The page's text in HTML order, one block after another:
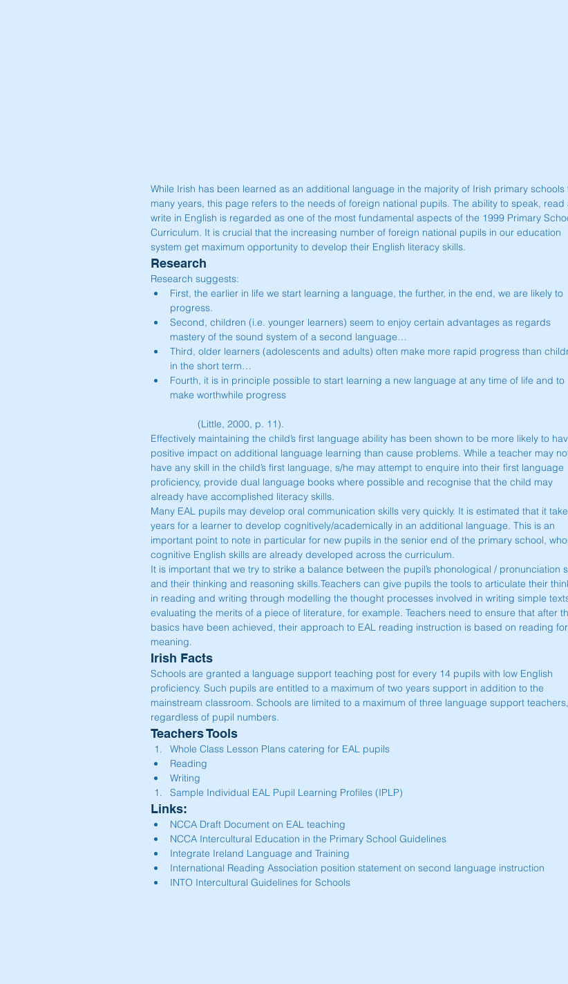
While Irish has been learned as an additional language in the majority of Irish primary schools
many years, this page refers to the needs of foreign national pupils. The ability to speak, read
write in English is regarded as one of the most fundamental aspects of the 1999 Primary
Curriculum. It is crucial that the increasing number of foreign national pupils in our education
system get maximum opportunity to develop their English literacy skills.
Research
Research suggests:
First, the earlier in life we start learning a language, the further, in the end, we are likely to
progress.
Second, children (i.e. younger learners) seem to enjoy certain advantages as regards
mastery of the sound system of a second language…
Third, older learners (adolescents and adults) often make more rapid progress than
in the short term…
Fourth, it is in principle possible to start learning a new language at any time of life and to
make worthwhile progress
	(Little, 2000, p. 11).
Effectively maintaining the child’s first language ability has been shown to be more likely to
positive impact on additional language learning than cause problems. While a teacher may
have any skill in the child’s first language, s/he may attempt to enquire into their first language
proficiency, provide dual language books where possible and recognise that the child may
already have accomplished literacy skills.
Many EAL pupils may develop oral communication skills very quickly. It is estimated that it
years for a learner to develop cognitively/academically in an additional language. This is an
important point to note in particular for new pupils in the senior end of the primary school,
cognitive English skills are already developed across the curriculum.
It is important that we try to strike a balance between the pupil’s phonological / pronunciation
and their thinking and reasoning skills.Teachers can give pupils the tools to articulate their
in reading and writing through modelling the thought processes involved in writing simple
evaluating the merits of a piece of literature, for example. Teachers need to ensure that after
basics have been achieved, their approach to EAL reading instruction is based on reading for
meaning.
Irish Facts
Schools are granted a language support teaching post for every 14 pupils with low English
proficiency. Such pupils are entitled to a maximum of two years support in addition to the
mainstream classroom. Schools are limited to a maximum of three language support teachers,
regardless of pupil numbers.
Teachers Tools
Whole Class Lesson Plans catering for EAL pupils
Reading
Writing
Sample Individual EAL Pupil Learning Profiles (IPLP)
Links:
NCCA Draft Document on EAL teaching
NCCA Intercultural Education in the Primary School Guidelines
Integrate Ireland Language and Training
International Reading Association position statement on second language instruction
INTO Intercultural Guidelines for Schools